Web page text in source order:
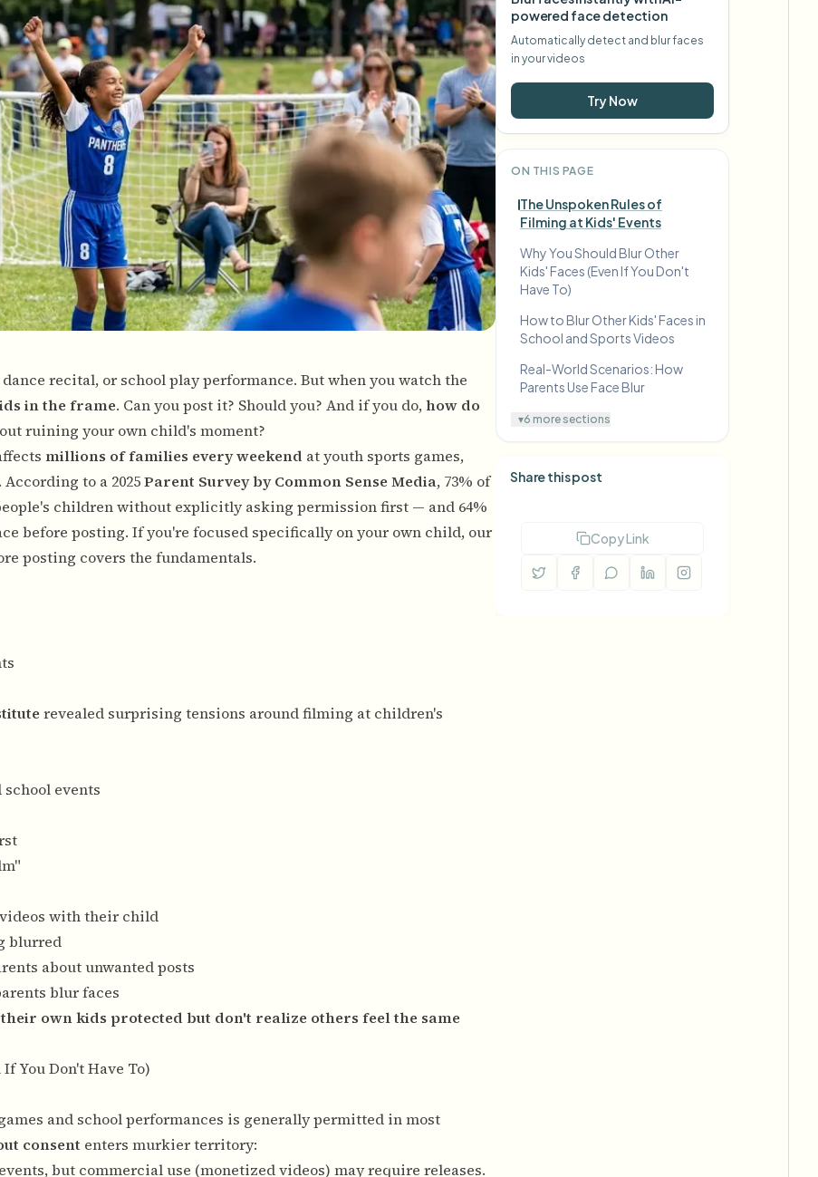
recital, or school play performance. But when you watch the
in the frame. Can you post it? Should you? And if you do,how do
ruining your own child's moment?
millions of families every weekend at youth sports games,
to a 2025Parent Survey by Common Sense Media, 73% of
children without explicitly asking permission first — and 64%
before posting. If you're focused specifically on your own child, our
posting covers the fundamentals.
revealed surprising tensions around filming at children's
events
with their child
blurred
about unwanted posts
blur faces
own kids protected but don't realize others feel the same
You Don't Have To)
and school performances is generally permitted in most
consent enters murkier territory:
but commercial use (monetized videos) may require releases.
powered face detection
Automatically detect and blur faces
in your videos
Try Now
ON THIS PAGE
The Unspoken Rules of
Filming at Kids' Events
Why You Should Blur Other
Kids' Faces (Even If You Don't
Have To)
How to Blur Other Kids' Faces in
School and Sports Videos
Real-World Scenarios: How
Parents Use Face Blur
▾6 more sections
Share this post
Copy Link